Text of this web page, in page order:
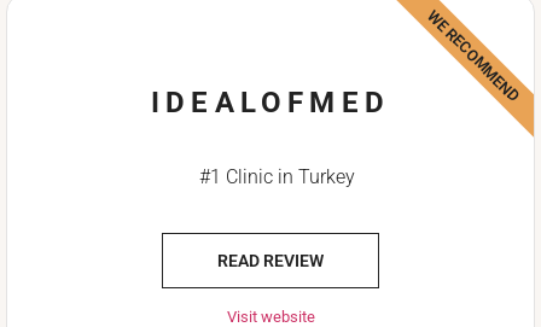
IDEALOFMED
#1 Clinic in Turkey
READ REVIEW
Visit website
WE RECOMMEND